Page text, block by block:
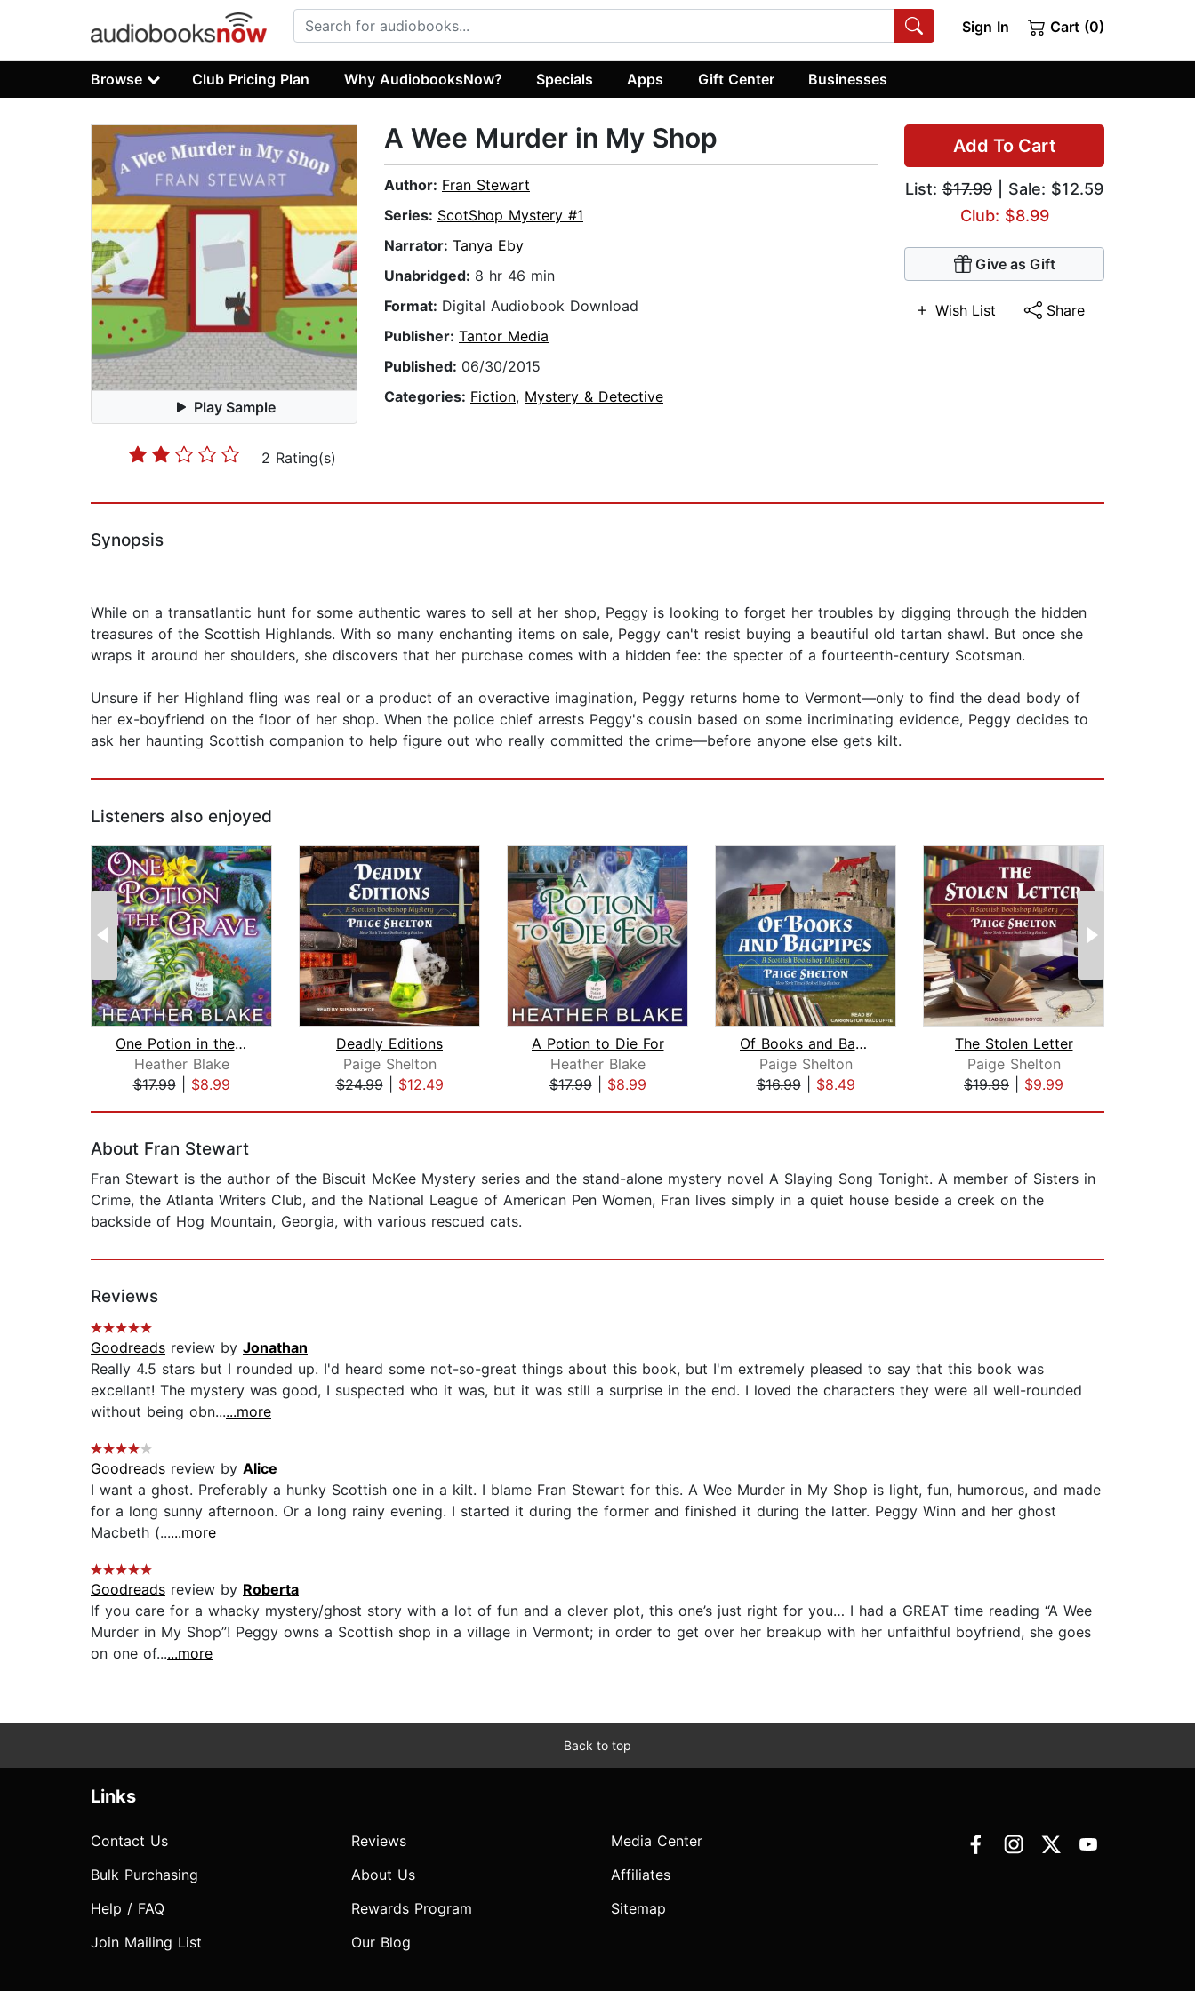
Sign In Cart (0)
Browse Club Pricing Plan Why AudiobooksNow? Specials Apps Gift Center Businesses
Play Sample
2 Rating(s)
Add To Cart
List: $17.99 | Sale: $12.59
Club: $8.99
Give as Gift
Wish List Share
A Wee Murder in My Shop
Author: Fran Stewart
Series: ScotShop Mystery #1
Narrator: Tanya Eby
Unabridged: 8 hr 46 min
Format: Digital Audiobook Download
Publisher: Tantor Media
Published: 06/30/2015
Categories: Fiction, Mystery & Detective
Synopsis
While on a transatlantic hunt for some authentic wares to sell at her shop, Peggy is looking to forget her troubles by digging through the hidden
treasures of the Scottish Highlands. With so many enchanting items on sale, Peggy can't resist buying a beautiful old tartan shawl. But once she
wraps it around her shoulders, she discovers that her purchase comes with a hidden fee: the specter of a fourteenth-century Scotsman.
Unsure if her Highland fling was real or a product of an overactive imagination, Peggy returns home to Vermont—only to find the dead body of
her ex-boyfriend on the floor of her shop. When the police chief arrests Peggy's cousin based on some incriminating evidence, Peggy decides to
ask her haunting Scottish companion to help figure out who really committed the crime—before anyone else gets kilt.
Listeners also enjoyed
One Potion in the Grave
Heather Blake
$17.99| $8.99
Deadly Editions
Paige Shelton
$24.99| $12.49
A Potion to Die For
Heather Blake
$17.99| $8.99
Of Books and Bagpipes
Paige Shelton
$16.99| $8.49
The Stolen Letter
Paige Shelton
$19.99
$9.99
About Fran Stewart
Fran Stewart is the author of the Biscuit McKee Mystery series and the stand-alone mystery novel A Slaying Song Tonight. A member of Sisters in
Crime, the Atlanta Writers Club, and the National League of American Pen Women, Fran lives simply in a quiet house beside a creek on the
backside of Hog Mountain, Georgia, with various rescued cats.
Reviews
Goodreads review by Jonathan
Really 4.5 stars but I rounded up. I'd heard some not-so-great things about this book, but I'm extremely pleased to say that this book was
excellant! The mystery was good, I suspected who it was, but it was still a surprise in the end. I loved the characters they were all well-rounded
without being obn......more
Goodreads review by Alice
I want a ghost. Preferably a hunky Scottish one in a kilt. I blame Fran Stewart for this. A Wee Murder in My Shop is light, fun, humorous, and made
for a long sunny afternoon. Or a long rainy evening. I started it during the former and finished it during the latter. Peggy Winn and her ghost
Macbeth (......more
Goodreads review by Roberta
If you care for a whacky mystery/ghost story with a lot of fun and a clever plot, this one’s just right for you… I had a GREAT time reading “A Wee
Murder in My Shop”! Peggy owns a Scottish shop in a village in Vermont; in order to get over her breakup with her unfaithful boyfriend, she goes
on one of......more
Back to top
Links
Contact Us
Bulk Purchasing
Help / FAQ
Join Mailing List
Reviews
About Us
Rewards Program
Our Blog
Media Center
Affiliates
Sitemap